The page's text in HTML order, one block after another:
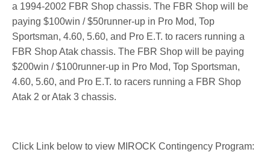
a 1994-2002 FBR Shop chassis. The FBR Shop will be
paying $100win / $50runner-up in Pro Mod, Top
Sportsman, 4.60, 5.60, and Pro E.T. to racers running a
FBR Shop Atak chassis. The FBR Shop will be paying
$200win / $100runner-up in Pro Mod, Top Sportsman,
4.60, 5.60, and Pro E.T. to racers running a FBR Shop
Atak 2 or Atak 3 chassis.
Click Link below to view MIROCK Contingency Program: